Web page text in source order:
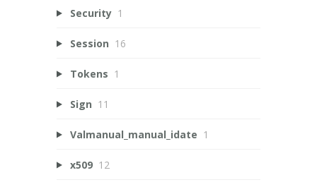
Security 1
Session 16
Tokens 1
Sign 11
Valmanual_manual_idate 1
x509 12